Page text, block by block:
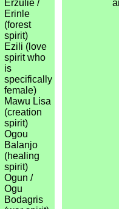
Erzulie /
Erinle
(forest
spirit)
Ezili (love
spirit who
is
specifically
female)
Mawu Lisa
(creation
spirit)
Ogou
Balanjo
(healing
spirit)
Ogun /
Ogu
Bodagris